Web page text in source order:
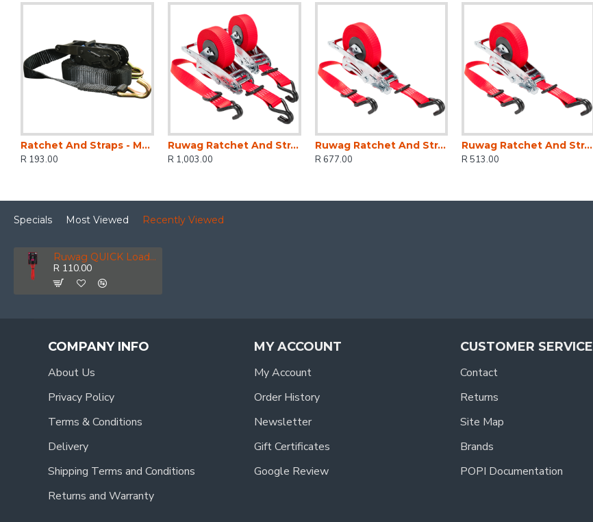
Ratchet And Straps - Mg 1500kg 5m X 27 Mm
R 193.00
Ruwag Ratchet And Strap - Auto QUICK Loader Retractable 800 Kg 4.2 M (0.7 M + 3.5 M) X 25 Mm 2-pack
R 1,003.00
Ruwag Ratchet And Strap - Auto QUICK Loader Retractable 1200 Kg 4.5 M (0.5 M + 4 M) X 25 Mm
R 677.00
Ruwag Ratchet And Strap - Auto QUICK Loader Retractable 800 Kg 4.2 M (0.7 M + 3.5 M) X 25 Mm
R 513.00
Specials Most Viewed Recently Viewed
Ruwag QUICK Loader Bungee Classic 40 Kg 80 Cm X 8 Mm 2-pack
R 110.00
COMPANY INFO
About Us
Privacy Policy
Terms & Conditions
Delivery
Shipping Terms and Conditions
Returns and Warranty
MY ACCOUNT
My Account
Order History
Newsletter
Gift Certificates
Google Review
CUSTOMER SERVICE
Contact
Returns
Site Map
Brands
POPI Documentation